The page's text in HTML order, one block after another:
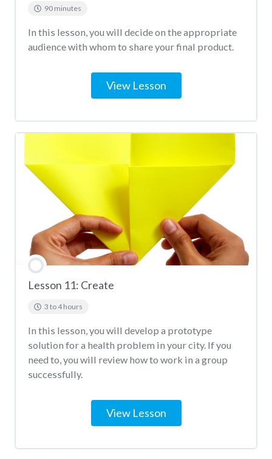
90 minutes
In this lesson, you will decide on the appropriate
audience with whom to share your final product.
View Lesson
Lesson 11: Create
3 to 4 hours
In this lesson, you will develop a prototype
solution for a health problem in your city. If you
need to, you will review how to work in a group
successfully.
View Lesson